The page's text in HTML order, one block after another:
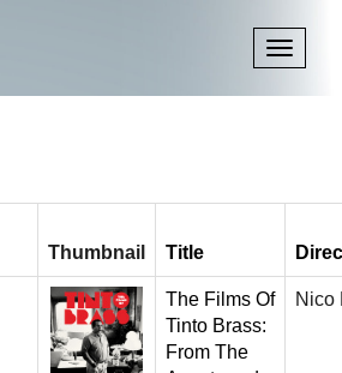
Toggle
Thumbnail Title
The Films Of
Tinto Brass:
From The
Nico